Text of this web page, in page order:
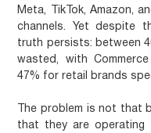
Meta, TikTok, Amazon,
channels. Yet despite
truth persists: between
wasted, with
47% for retail brands
The problem is not that
that they are operating